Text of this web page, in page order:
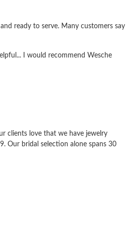
ready to serve. Many customers say
I would recommend Wesche
clients love that we have jewelry
Our bridal selection alone spans 30